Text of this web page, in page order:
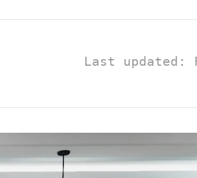
Last updated: